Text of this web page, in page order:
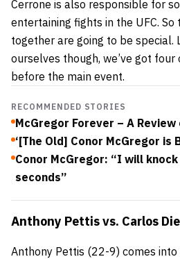
Cerrone is also responsible for
entertaining fights in the UFC.
together are going to be special.
ourselves though, we’ve got
before the main event.
RECOMMENDED STORIES
McGregor Forever – A Review
‘[The Old] Conor McGregor is
Conor McGregor: “I will
seconds”
Anthony Pettisvs. Carlos
Anthony Pettis (22-9) comes